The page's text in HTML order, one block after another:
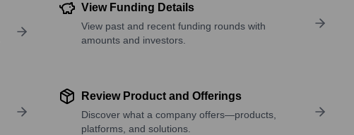
View Funding Details
View past and recent funding rounds with
amounts and investors.
Review Product and Offerings
Discover what a company offers—products,
platforms, and solutions.